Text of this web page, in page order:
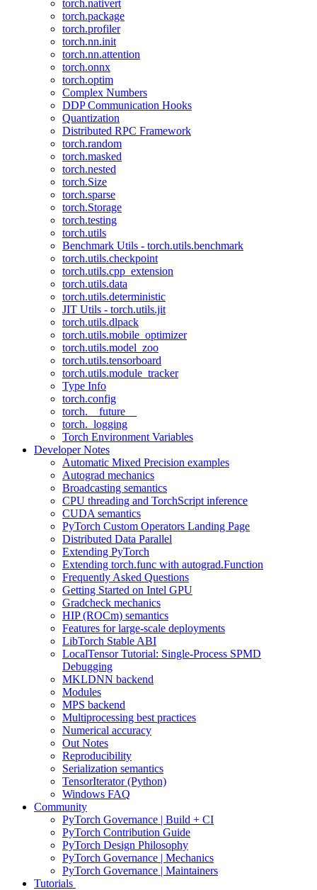
torch.nativert
torch.package
torch.profiler
torch.nn.init
torch.nn.attention
torch.onnx
torch.optim
Complex Numbers
DDP Communication Hooks
Quantization
Distributed RPC Framework
torch.random
torch.masked
torch.nested
torch.Size
torch.sparse
torch.Storage
torch.testing
torch.utils
Benchmark Utils - torch.utils.benchmark
torch.utils.checkpoint
torch.utils.cpp_extension
torch.utils.data
torch.utils.deterministic
JIT Utils - torch.utils.jit
torch.utils.dlpack
torch.utils.mobile_optimizer
torch.utils.model_zoo
torch.utils.tensorboard
torch.utils.module_tracker
Type Info
torch.config
torch.__future__
torch._logging
Torch Environment Variables
Developer Notes
Automatic Mixed Precision examples
Autograd mechanics
Broadcasting semantics
CPU threading and TorchScript inference
CUDA semantics
PyTorch Custom Operators Landing Page
Distributed Data Parallel
Extending PyTorch
Extending torch.func with autograd.Function
Frequently Asked Questions
Getting Started on Intel GPU
Gradcheck mechanics
HIP (ROCm) semantics
Features for large-scale deployments
LibTorch Stable ABI
LocalTensor Tutorial: Single-Process SPMD
Debugging
MKLDNN backend
Modules
MPS backend
Multiprocessing best practices
Numerical accuracy
Out Notes
Reproducibility
Serialization semantics
TensorIterator (Python)
Windows FAQ
Community
PyTorch Governance | Build + CI
PyTorch Contribution Guide
PyTorch Design Philosophy
PyTorch Governance | Mechanics
PyTorch Governance | Maintainers
Tutorials